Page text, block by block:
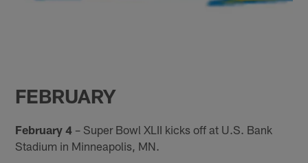
FEBRUARY
February 4 – Super Bowl XLII kicks off at U.S. Bank
Stadium in Minneapolis, MN.